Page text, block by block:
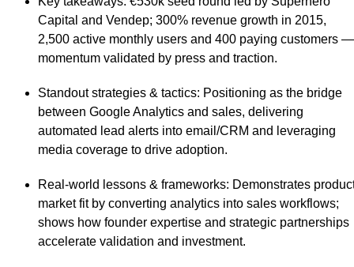
Capital and Vendep; 300% revenue growth in 2015,
2,500 active monthly users and 400 paying customers —
momentum validated by press and traction.
Standout strategies & tactics: Positioning as the bridge
between Google Analytics and sales, delivering
automated lead alerts into email/CRM and leveraging
media coverage to drive adoption.
Real-world lessons & frameworks: Demonstrates
market fit by converting analytics into sales workflows;
shows how founder expertise and strategic partnerships
accelerate validation and investment.